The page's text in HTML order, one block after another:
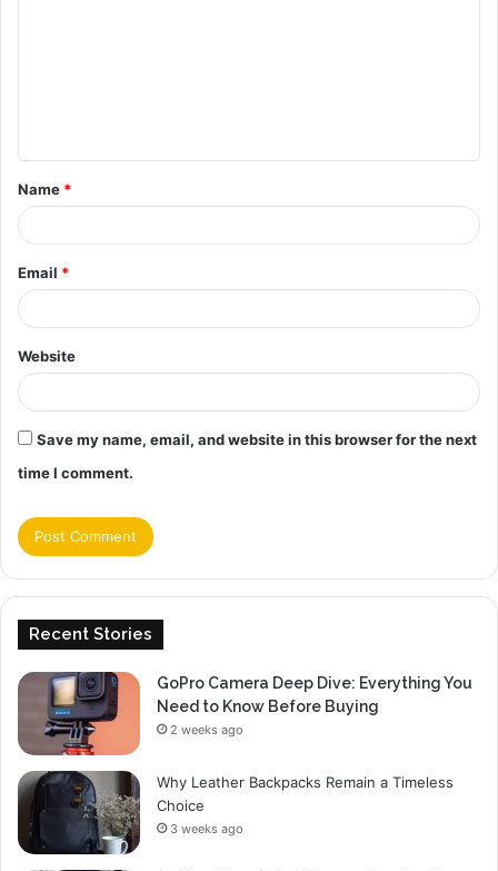
t
*
Name *
Email *
Website
Save my name, email, and website in this browser for the next
time I comment.
Recent Stories
GoPro Camera Deep Dive: Everything You
Need to Know Before Buying
2 weeks ago
Why Leather Backpacks Remain a Timeless
Choice
3 weeks ago